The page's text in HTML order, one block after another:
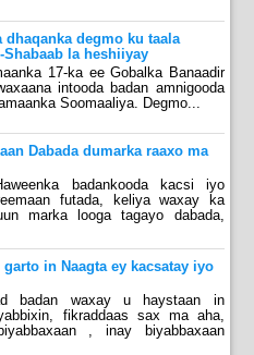
dhaqanka degmo ku taala
la heshiiyay
17-ka ee Gobalka Banaadir
intooda badan amnigooda
Soomaaliya. Degmo...
Dabada dumarka raaxo ma
badankooda kacsi iyo
futada, keliya waxay ka
marka looga tagayo dabada,
in Naagta ey kacsatay iyo
badan waxay u haystaan in
fikraddaas sax ma aha,
, inay biyabbaxaan